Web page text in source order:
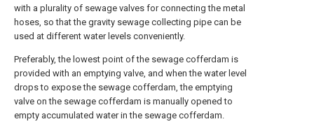
with a plurality of sewage valves for connecting the metal
hoses, so that the gravity sewage collecting pipe can be
used at different water levels conveniently.
Preferably, the lowest point of the sewage cofferdam is
provided with an emptying valve, and when the water level
drops to expose the sewage cofferdam, the emptying
valve on the sewage cofferdam is manually opened to
empty accumulated water in the sewage cofferdam.